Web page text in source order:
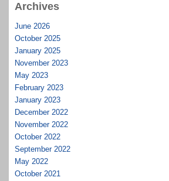
Archives
June 2026
October 2025
January 2025
November 2023
May 2023
February 2023
January 2023
December 2022
November 2022
October 2022
September 2022
May 2022
October 2021